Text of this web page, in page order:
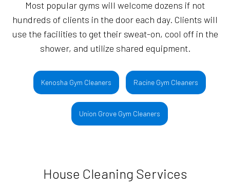
Most popular gyms will welcome dozens if not
hundreds of clients in the door each day. Clients will
use the facilities to get their sweat-on, cool off in the
shower, and utilize shared equipment.
Kenosha Gym Cleaners Racine Gym Cleaners
Union Grove Gym Cleaners
House Cleaning Services